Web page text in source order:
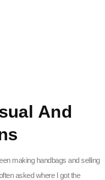
And
making handbags and selling
asked where I got the